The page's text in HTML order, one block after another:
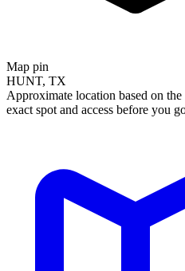
Map pin
HUNT, TX
Approximate location based on
exact spot and access before you